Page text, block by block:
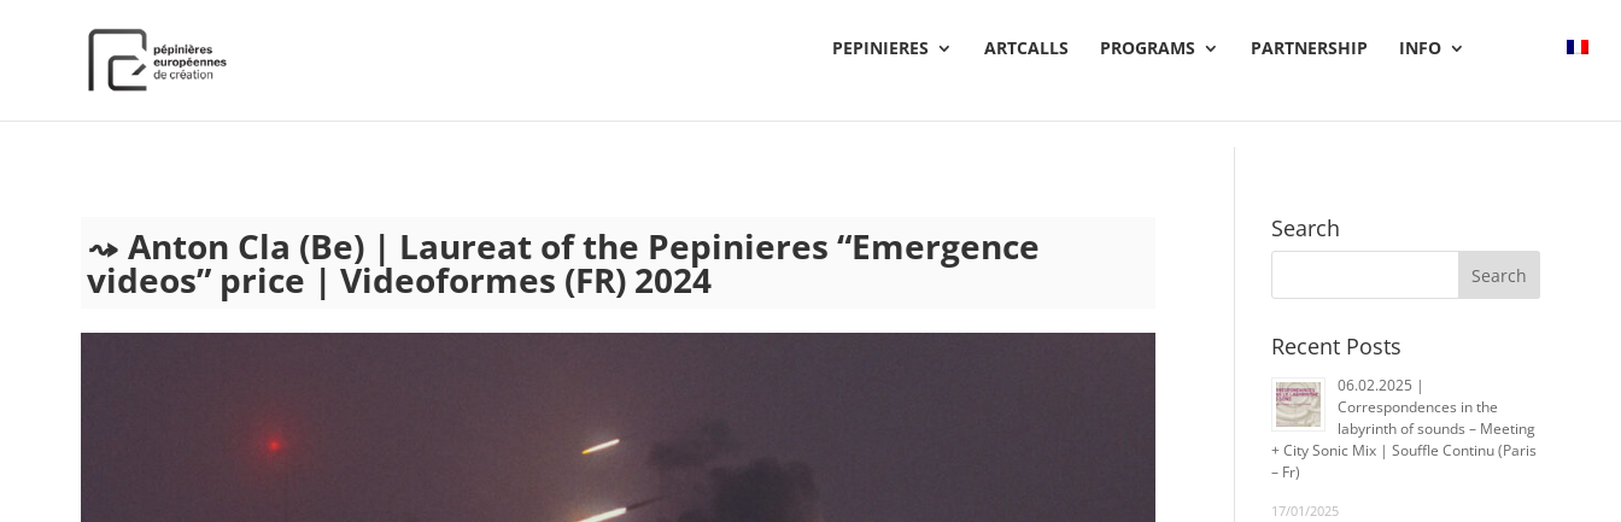
PEPINIERES
ARTCALLS PROGRAMS PARTNERSHIP INFO
Anton Cla (Be) | Laureat of the Pepinieres “Emergence
videos” price | Videoformes (FR) 2024
Search
Recent Posts
06.02.2025 |
Correspondences in the
labyrinth of sounds – Meeting
+ City Sonic Mix | Souffle Continu (Paris
– Fr)
17/01/2025